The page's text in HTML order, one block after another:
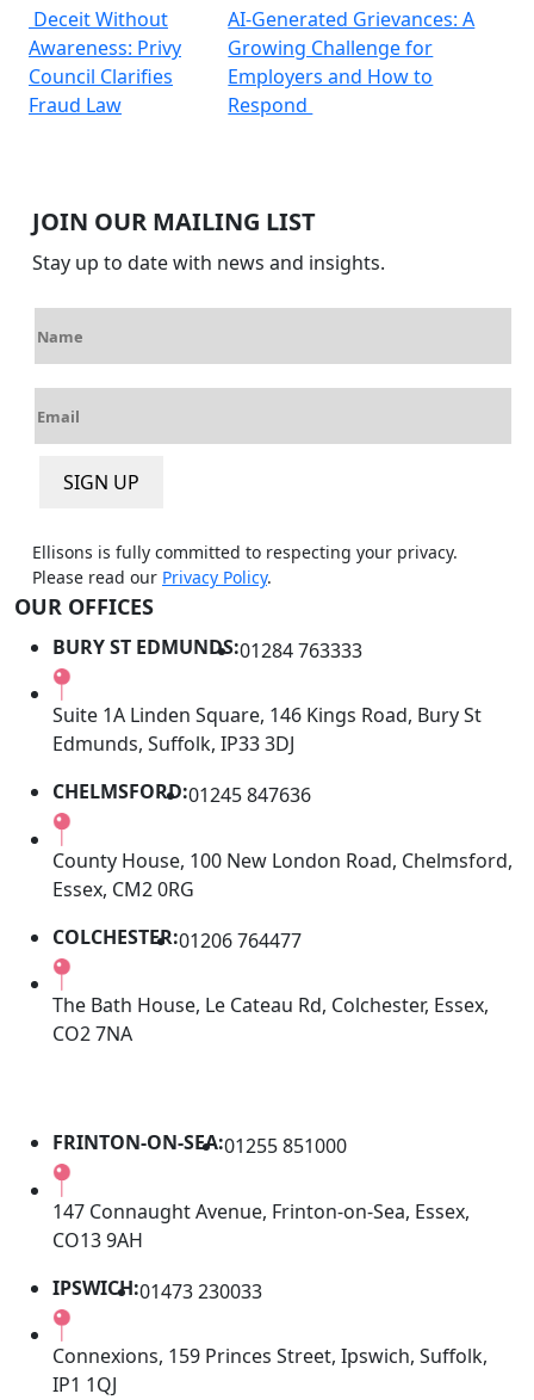
Post
navigation
Deceit Without
Awareness: Privy
Council Clarifies
Fraud Law
AI‑Generated Grievances: A
Growing Challenge for
Employers and How to
Respond
JOIN OUR MAILING LIST
Stay up to date with news and insights.
a
e
m
*
SIGN UP
Ellisons is fully committed to respecting your privacy.
Please read our Privacy Policy.
OUR OFFICES
BURY ST EDMUNDS:01284 763333
Suite 1A Linden Square, 146 Kings Road, Bury St
Edmunds, Suffolk, IP33 3DJ
CHELMSFORD:01245 847636
County House, 100 New London Road, Chelmsford,
Essex, CM2 0RG
COLCHESTER:01206 764477
The Bath House, Le Cateau Rd, Colchester, Essex,
CO2 7NA
FRINTON-ON-SEA:01255 851000
147 Connaught Avenue, Frinton-on-Sea, Essex,
CO13 9AH
IPSWICH:01473 230033
Connexions, 159 Princes Street, Ipswich, Suffolk,
IP1 1QJ